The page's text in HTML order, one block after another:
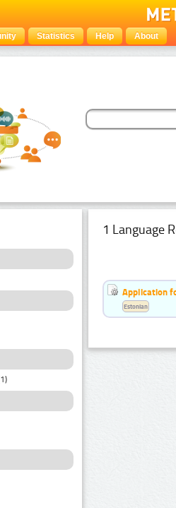
Statistics Help About
1 Language
Application
Estonian